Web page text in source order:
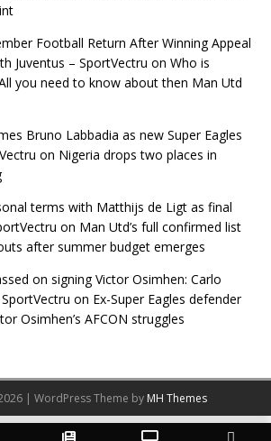
Football Return After Winning Appeal
Juventus – SportVectru on Who is
you need to know about then Man Utd
Bruno Labbadia as new Super Eagles
on Nigeria drops two places in
terms with Matthijs de Ligt as final
on Man Utd’s full confirmed list
after summer budget emerges
on signing Victor Osimhen: Carlo
on Ex-Super Eagles defender
Osimhen’s AFCON struggles
| WordPress Theme by MH Themes